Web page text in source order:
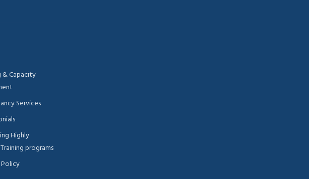
& Capacity
Services
Highly
programs